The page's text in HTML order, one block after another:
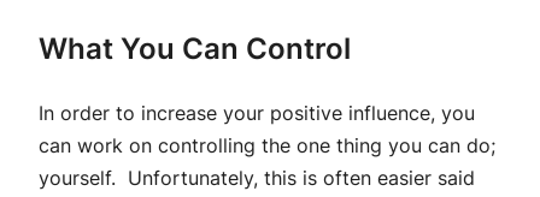
What You Can Control
In order to increase your positive influence, you
can work on controlling the one thing you can do;
yourself. Unfortunately, this is often easier said